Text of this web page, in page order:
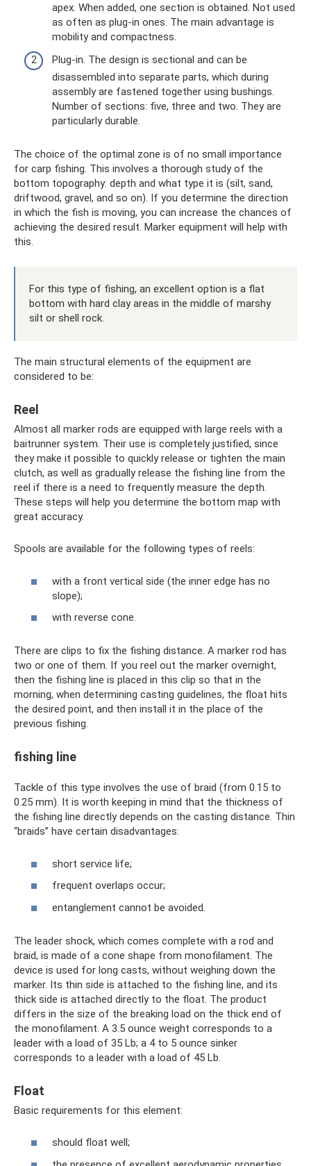
apex. When added, one section is obtained. Not used
as often as plug-in ones. The main advantage is
mobility and compactness.
Plug-in. The design is sectional and can be
disassembled into separate parts, which during
assembly are fastened together using bushings.
Number of sections: five, three and two. They are
particularly durable.
The choice of the optimal zone is of no small importance
for carp fishing. This involves a thorough study of the
bottom topography: depth and what type it is (silt, sand,
driftwood, gravel, and so on). If you determine the direction
in which the fish is moving, you can increase the chances of
achieving the desired result. Marker equipment will help with
this.
For this type of fishing, an excellent option is a flat
bottom with hard clay areas in the middle of marshy
silt or shell rock.
The main structural elements of the equipment are
considered to be:
Reel
Almost all marker rods are equipped with large reels with a
baitrunner system. Their use is completely justified, since
they make it possible to quickly release or tighten the main
clutch, as well as gradually release the fishing line from the
reel if there is a need to frequently measure the depth.
These steps will help you determine the bottom map with
great accuracy.
Spools are available for the following types of reels:
with a front vertical side (the inner edge has no
slope);
with reverse cone.
There are clips to fix the fishing distance. A marker rod has
two or one of them. If you reel out the marker overnight,
then the fishing line is placed in this clip so that in the
morning, when determining casting guidelines, the float hits
the desired point, and then install it in the place of the
previous fishing.
fishing line
Tackle of this type involves the use of braid (from 0.15 to
0.25 mm). It is worth keeping in mind that the thickness of
the fishing line directly depends on the casting distance. Thin
“braids” have certain disadvantages:
short service life;
frequent overlaps occur;
entanglement cannot be avoided.
The leader shock, which comes complete with a rod and
braid, is made of a cone shape from monofilament. The
device is used for long casts, without weighing down the
marker. Its thin side is attached to the fishing line, and its
thick side is attached directly to the float. The product
differs in the size of the breaking load on the thick end of
the monofilament. A 3.5 ounce weight corresponds to a
leader with a load of 35 Lb; a 4 to 5 ounce sinker
corresponds to a leader with a load of 45 Lb.
Float
Basic requirements for this element:
should float well;